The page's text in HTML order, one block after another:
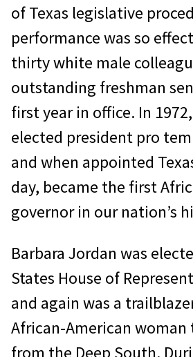
of Texas legislative
performance was so
thirty white male
outstanding freshman
first year in office. In
elected president pro
and when appointed
day, became the first
governor in our nation’s
Barbara Jordan was
States House of
and again was a
African-American woman
from the Deep South.